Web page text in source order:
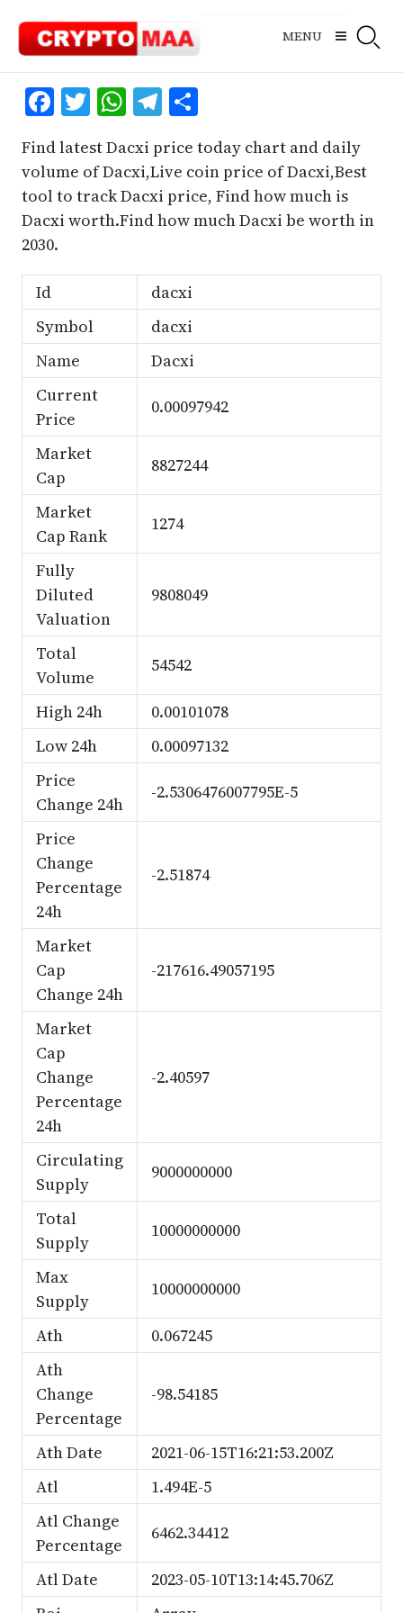
content
MENU
Facebook
Twitter
WhatsApp
Telegram
Share
Find latest Dacxi price today chart and daily
volume of Dacxi,Live coin price of Dacxi,Best
tool to track Dacxi price, Find how much is
Dacxi worth.Find how much Dacxi be worth in
2030.
Id
dacxi
Symbol
dacxi
Name
Dacxi
Current
Price
0.00097942
Market
Cap
8827244
Market
Cap Rank
1274
Fully
Diluted
Valuation
9808049
Total
Volume
54542
High 24h
0.00101078
Low 24h
0.00097132
Price
Change 24h
-2.5306476007795E-5
Price
Change
Percentage
24h
-2.51874
Market
Cap
Change 24h
-217616.49057195
Market
Cap
Change
Percentage
24h
-2.40597
Circulating
Supply
9000000000
Total
Supply
10000000000
Max
Supply
10000000000
Ath
0.067245
Ath
Change
Percentage
-98.54185
Ath Date
2021-06-15T16:21:53.200Z
Atl
1.494E-5
Atl Change
Percentage
6462.34412
Atl Date
2023-05-10T13:14:45.706Z